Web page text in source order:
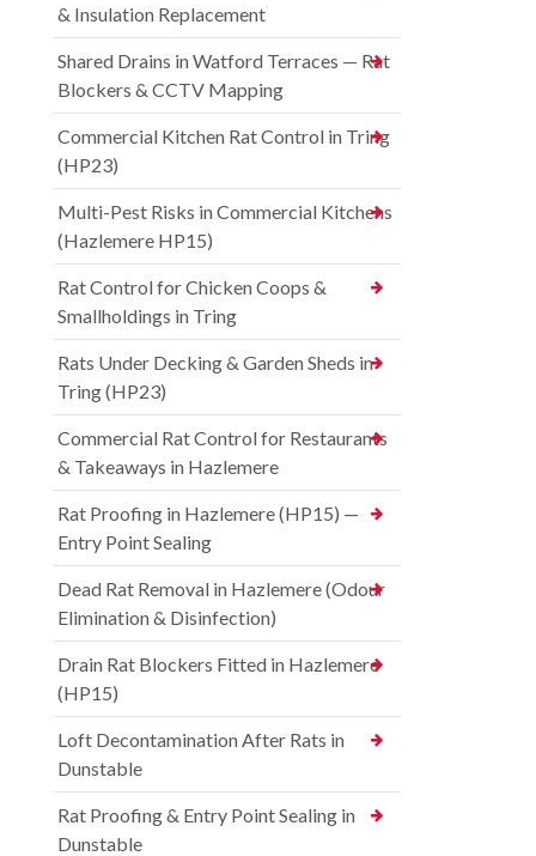
& Insulation Replacement
Shared Drains in Watford Terraces — Rat
Blockers & CCTV Mapping
Commercial Kitchen Rat Control in Tring
(HP23)
Multi-Pest Risks in Commercial Kitchens
(Hazlemere HP15)
Rat Control for Chicken Coops &
Smallholdings in Tring
Rats Under Decking & Garden Sheds in
Tring (HP23)
Commercial Rat Control for Restaurants
& Takeaways in Hazlemere
Rat Proofing in Hazlemere (HP15) —
Entry Point Sealing
Dead Rat Removal in Hazlemere (Odour
Elimination & Disinfection)
Drain Rat Blockers Fitted in Hazlemere
(HP15)
Loft Decontamination After Rats in
Dunstable
Rat Proofing & Entry Point Sealing in
Dunstable